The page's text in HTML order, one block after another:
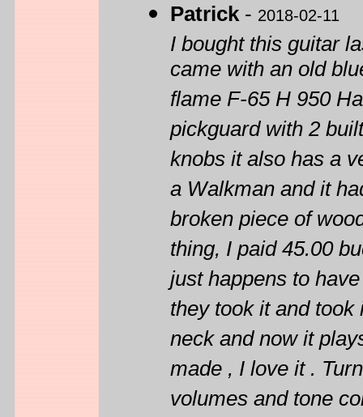
Patrick - 2018-02-11
I bought this guitar
came with an old
flame F-65 H 950
pickguard with 2
knobs it also has a
a Walkman and it
broken piece of
thing, I paid 45.00
just happens to
they took it and
neck and now it
made , I love it .
volumes and tone